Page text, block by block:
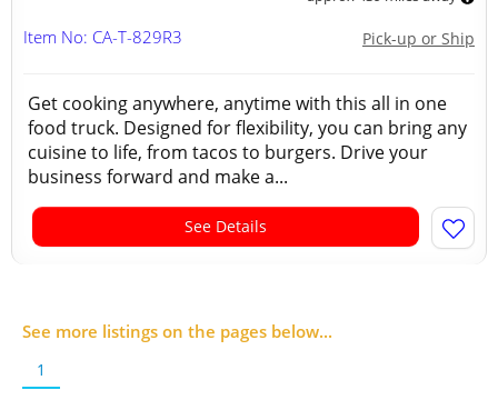
Pick-up or Ship
Item No: CA-T-829R3
Get cooking anywhere, anytime with this all in one
food truck. Designed for flexibility, you can bring any
cuisine to life, from tacos to burgers. Drive your
business forward and make a...
See Details
See more listings on the pages below...
1